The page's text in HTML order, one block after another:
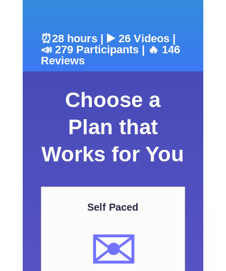
⏰28 hours | ▶️ 26 Videos |
📣 279 Participants | 🔥 146
Reviews
Choose a
Plan that
Works for You
Self Paced
✉️